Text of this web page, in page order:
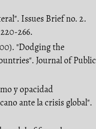
Issues Brief no. 2.
266.
"Dodging the
Journal of Public
y opacidad
ante la crisis global".